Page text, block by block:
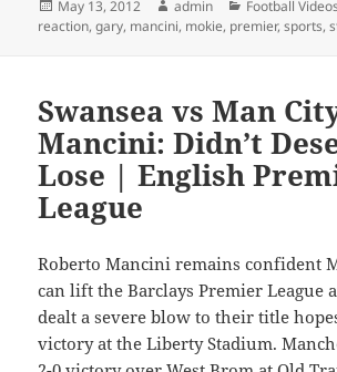
Posted
on
May 13, 2012 Author
admin Categories
Football Videos
reaction,gary, mancini, mokie, premier,sports,
Swansea vs Man
Mancini: Didn’t
Lose | English
League
Roberto Mancini remains confident
can lift the Barclays Premier League
dealt a severe blow to their title
victory at the Liberty Stadium.